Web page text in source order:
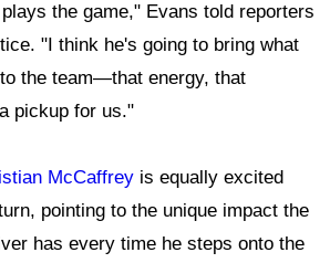
the game," Evans told reporters
"I think he's going to bring what
the team—that energy, that
pickup for us."
McCaffrey is equally excited
pointing to the unique impact the
has every time he steps onto the